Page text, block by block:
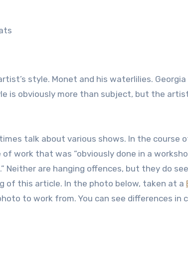
style. Monet and his waterlilies. Georgia
is obviously more than subject, but the
talk about various shows. In the course
work that was “obviously done in a
Neither are hanging offences, but they do
of this article. In the photo below, taken at a
to work from. You can see differences in